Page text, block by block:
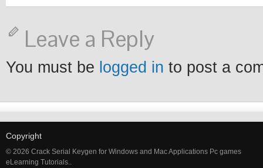
Leave a Reply
You must be logged in to post a
Copyright
© 2026 Crack Serial Keygen for Windows and Mac Applications Pc games
eLearning Tutorials..